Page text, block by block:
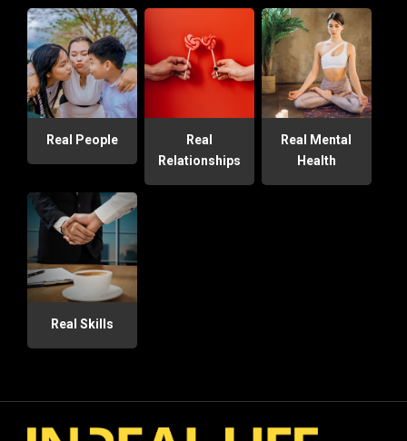
Real People
Real
Relationships
Real Mental
Health
Real Skills